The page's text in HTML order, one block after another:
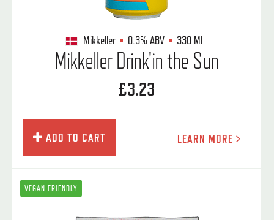
Mikkeller 0.3% ABV 330 Ml
Mikkeller Drink'in the Sun
£3.23
ADD TO CART LEARN MORE
VEGAN FRIENDLY